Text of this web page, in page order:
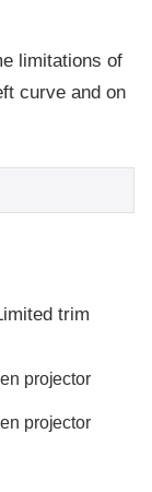
limitations of
curve and on
trim
projector
projector